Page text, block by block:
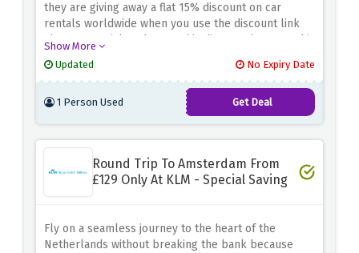
they are giving away a flat 15% discount on car
rentals worldwide when you use the discount link
above. Be quick and score this discount because this
of the cost.
Show More
Updated
No Expiry Date
1 Person Used Get Deal
Round Trip To Amsterdam From
£129 Only At KLM - Special Saving
Fly on a seamless journey to the heart of the
Netherlands without breaking the bank because